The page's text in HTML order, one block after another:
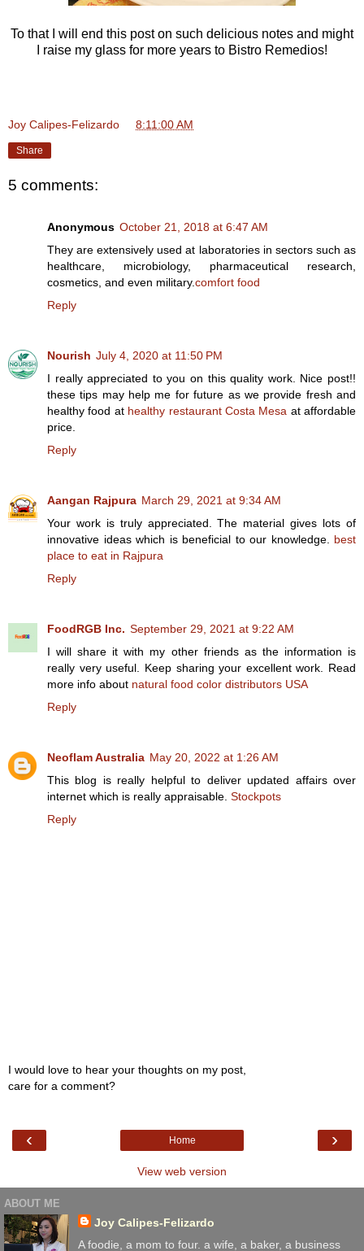
To that I will end this post on such delicious notes and might
I raise my glass for more years to Bistro Remedios!
Joy Calipes-Felizardo 8:11:00 AM
Share
5 comments:
Anonymous October 21, 2018 at 6:47 AM
They are extensively used at laboratories in sectors such as
healthcare, microbiology, pharmaceutical research,
cosmetics, and even military.comfort food
Reply
Nourish July 4, 2020 at 11:50 PM
I really appreciated to you on this quality work. Nice post!!
these tips may help me for future as we provide fresh and
healthy food at healthy restaurant Costa Mesa at affordable
price.
Reply
Aangan Rajpura March 29, 2021 at 9:34 AM
Your work is truly appreciated. The material gives lots of
innovative ideas which is beneficial to our knowledge. best
place to eat in Rajpura
Reply
FoodRGB Inc. September 29, 2021 at 9:22 AM
I will share it with my other friends as the information is
really very useful. Keep sharing your excellent work. Read
more info about natural food color distributors USA
Reply
Neoflam Australia May 20, 2022 at 1:26 AM
This blog is really helpful to deliver updated affairs over
internet which is really appraisable. Stockpots
Reply
I would love to hear your thoughts on my post,
care for a comment?
‹ ›
Home
View web version
ABOUT ME
Joy Calipes-Felizardo
A foodie, a mom to four. a wife, a baker, a business